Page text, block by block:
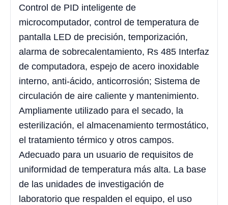
Control de PID inteligente de
microcomputador, control de temperatura de
pantalla LED de precisión, temporización,
alarma de sobrecalentamiento, Rs 485 Interfaz
de computadora, espejo de acero inoxidable
interno, anti-ácido, anticorrosión; Sistema de
circulación de aire caliente y mantenimiento.
Ampliamente utilizado para el secado, la
esterilización, el almacenamiento termostático,
el tratamiento térmico y otros campos.
Adecuado para un usuario de requisitos de
uniformidad de temperatura más alta. La base
de las unidades de investigación de
laboratorio que respalden el equipo, el uso